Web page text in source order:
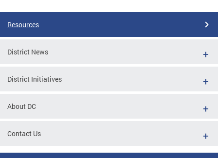
Resources
District News
District Initiatives
About DC
Contact Us